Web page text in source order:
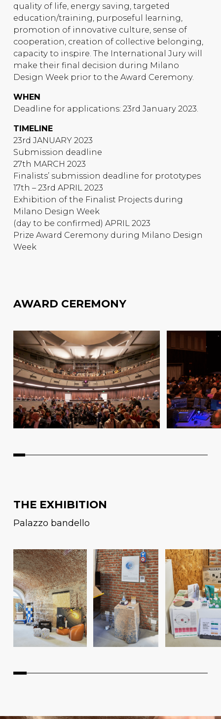
quality of life, energy saving, targeted
education/training, purposeful learning,
promotion of innovative culture, sense of
cooperation, creation of collective belonging,
capacity to inspire. The International Jury will
make their final decision during Milano
Design Week prior to the Award Ceremony.
WHEN
Deadline for applications: 23rd January 2023.
TIMELINE
23rd JANUARY 2023
Submission deadline
27th MARCH 2023
Finalists’ submission deadline for prototypes
17th – 23rd APRIL 2023
Exhibition of the Finalist Projects during
Milano Design Week
(day to be confirmed) APRIL 2023
Prize Award Ceremony during Milano Design
Week
AWARD CEREMONY
THE EXHIBITION
Palazzo bandello